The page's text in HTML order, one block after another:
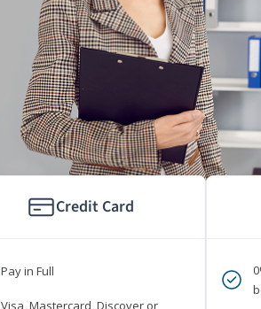
Credit Card
Pay in Full
Visa, Mastercard, Discover or